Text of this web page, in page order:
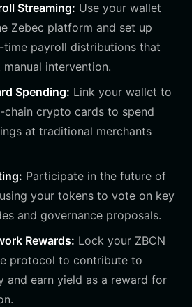
Streaming: Use your wallet
Zebec platform and set up
time payroll distributions that
intervention.
Spending: Link your wallet to
crypto cards to spend
at traditional merchants
Participate in the future of
your tokens to vote on key
and governance proposals.
Rewards: Lock your ZBCN
protocol to contribute to
and earn yield as a reward for